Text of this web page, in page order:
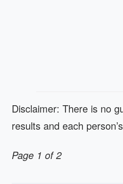
Disclaimer: There is no
results and each
Page 1 of 2